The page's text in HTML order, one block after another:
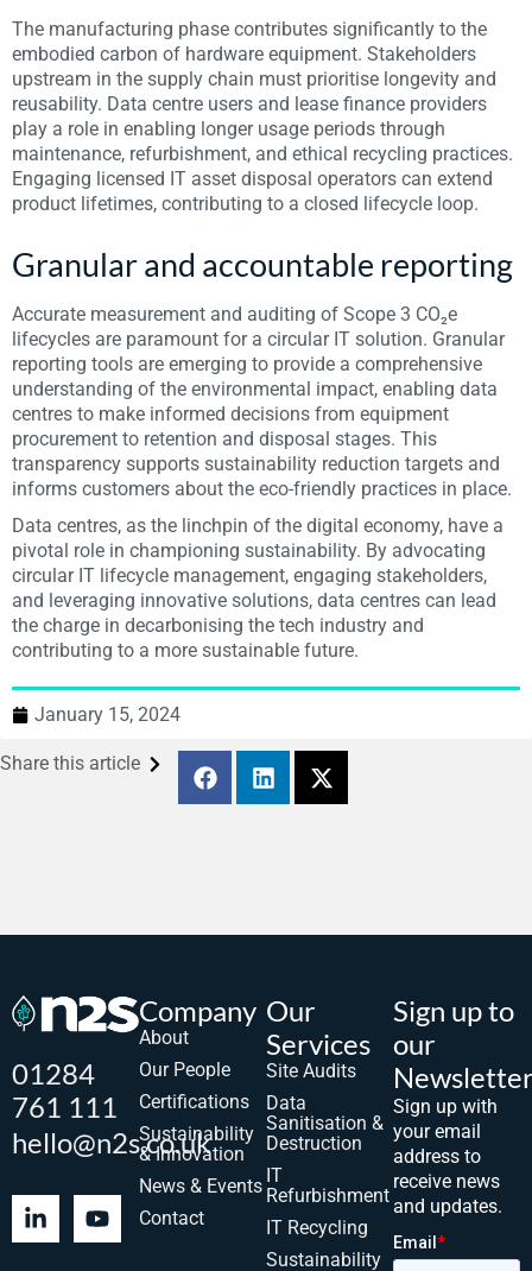
The manufacturing phase contributes significantly to the
embodied carbon of hardware equipment. Stakeholders
upstream in the supply chain must prioritise longevity and
reusability. Data centre users and lease finance providers
play a role in enabling longer usage periods through
maintenance, refurbishment, and ethical recycling practices.
Engaging licensed IT asset disposal operators can extend
product lifetimes, contributing to a closed lifecycle loop.
Granular and accountable reporting
Accurate measurement and auditing of Scope 3 CO₂e
lifecycles are paramount for a circular IT solution. Granular
reporting tools are emerging to provide a comprehensive
understanding of the environmental impact, enabling data
centres to make informed decisions from equipment
procurement to retention and disposal stages. This
transparency supports sustainability reduction targets and
informs customers about the eco-friendly practices in place.
Data centres, as the linchpin of the digital economy, have a
pivotal role in championing sustainability. By advocating
circular IT lifecycle management, engaging stakeholders,
and leveraging innovative solutions, data centres can lead
the charge in decarbonising the tech industry and
contributing to a more sustainable future.
January 15, 2024
Share this article
01284
761 111
hello@n2s.co.uk
Company
About
Our People
Certifications
Sustainability
& Innovation
News & Events
Contact
Our
Services
Site Audits
Data
Sanitisation &
Destruction
IT
Refurbishment
IT Recycling
Sustainability
Sign up to
our
Sign up with
your email
address to
receive news
and updates.